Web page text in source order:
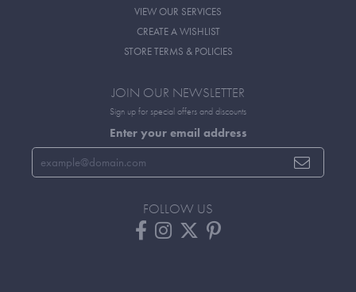
VIEW OUR SERVICES
CREATE A WISHLIST
STORE TERMS & POLICIES
JOIN OUR NEWSLETTER
Sign up for special offers and discounts
Enter your email address
FOLLOW US